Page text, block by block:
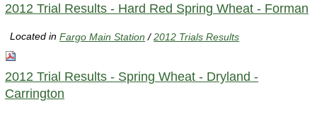
2012 Trial Results - Hard Red Spring Wheat - Forman
Located inFargo Main Station /2012 Trials Results
2012 Trial Results - Spring Wheat - Dryland -
Carrington